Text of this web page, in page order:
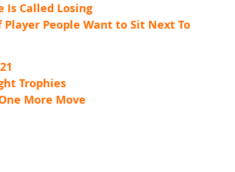
Is Called Losing
Player People Want to Sit Next To
Trophies
More Move